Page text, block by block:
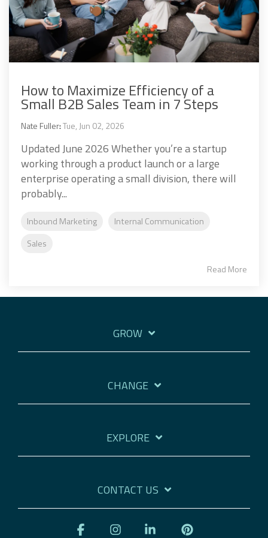
How to Maximize Efficiency of a
Small B2B Sales Team in 7 Steps
Nate Fuller:Tue, Jun 02, 2026
Updated June 2026 Whether you’re a startup
working through a product launch or a large
enterprise operating a small division, there will
probably...
Inbound Marketing
Internal Communication
Sales
Read More
GROW
CHANGE
EXPLORE
CONTACT US
Facebook Instagram Linkedin